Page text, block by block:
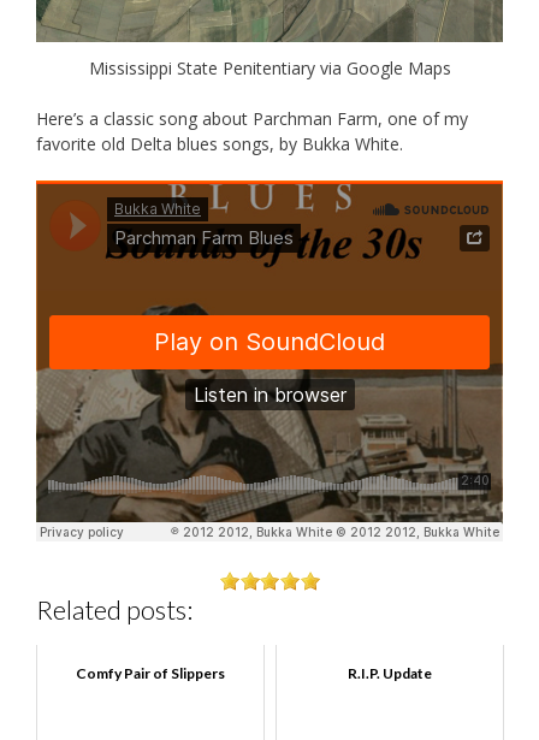
Mississippi State Penitentiary via Google Maps
Here’s a classic song about Parchman Farm, one of my
favorite old Delta blues songs, by Bukka White.
Related posts:
Comfy Pair of Slippers R.I.P. Update